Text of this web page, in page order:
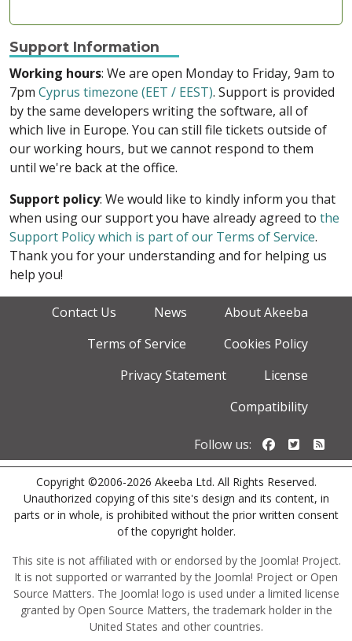
Support Information
Working hours: We are open Monday to Friday, 9am to
7pm Cyprus timezone (EET / EEST). Support is provided
by the same developers writing the software, all of
which live in Europe. You can still file tickets outside of
our working hours, but we cannot respond to them
until we're back at the office.
Support policy: We would like to kindly inform you that
when using our support you have already agreed to the
Support Policy which is part of our Terms of Service.
Thank you for your understanding and for helping us
help you!
Contact Us News
About Akeeba
Terms of Service
Cookies Policy
Privacy Statement
License
Compatibility
Follow us: Follow us
Copyright ©2006-2026 Akeeba Ltd. All Rights Reserved.
Unauthorized copying of this site's design and its content, in
parts or in whole, is prohibited without the prior written consent
of the copyright holder.
This site is not affiliated with or endorsed by the Joomla! Project.
It is not supported or warranted by the Joomla! Project or Open
Source Matters. The Joomla! logo is used under a limited license
granted by Open Source Matters, the trademark holder in the
United States and other countries.